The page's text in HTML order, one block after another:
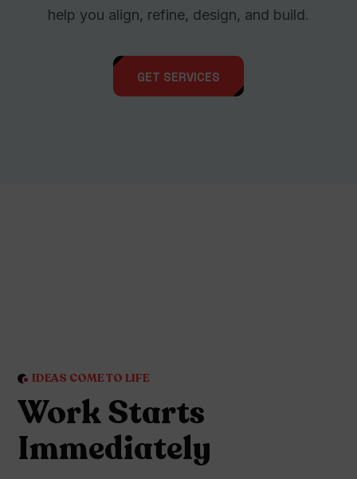
help you align, refine, design, and build.
GET SERVICES
IDEAS COME TO LIFE
Work Starts
Immediately